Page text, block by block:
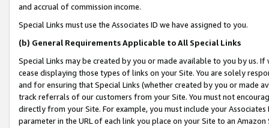
and accrual of commission income.
Special Links must use the Associates ID we have assigned to you.
(b) General Requirements Applicable to All Special Links
Special Links may be created by you or made available to you by us.
cease displaying those types of links on your Site. You are solely
and for ensuring that Special Links (whether created by you or
track referrals of our customers from your Site. You must not
directly from your Site. For example, you must include your
parameter in the URL of each link you place on your Site to an Amazon